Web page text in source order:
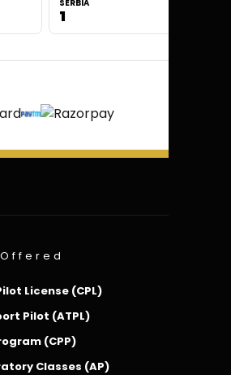
SERBIA
1
License (CPL)
Pilot (ATPL)
(CPP)
Classes (AP)